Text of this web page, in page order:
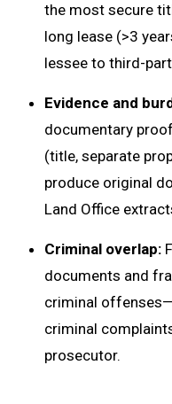
the most secure
long lease (>3
lessee to third-
Evidence and
documentary
(title, separate
produce original
Land Office
Criminal overlap:
documents and
criminal
criminal
prosecutor.